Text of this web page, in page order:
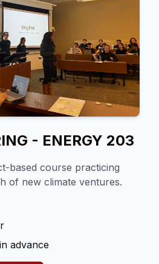
- ENERGY 203
based course practicing
of new climate ventures.
advance